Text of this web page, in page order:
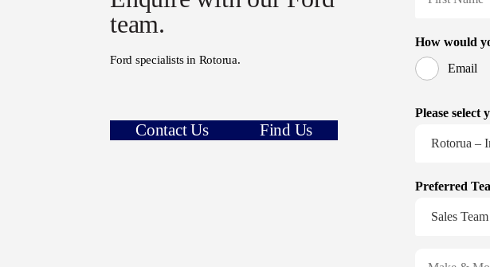
team.
Ford specialists in Rotorua.
Contact Us Find Us